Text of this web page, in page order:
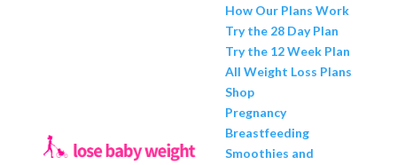
How Our Plans Work
Try the 28 Day Plan
Try the 12 Week Plan
All Weight Loss Plans
Shop
Pregnancy
Breastfeeding
Smoothies and